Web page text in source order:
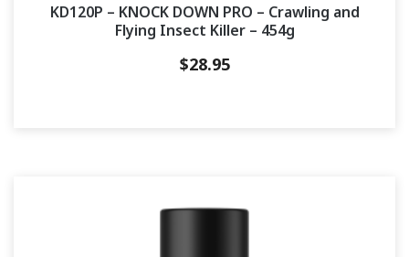
KD120P – KNOCK DOWN PRO – Crawling and
Flying Insect Killer – 454g
$28.95